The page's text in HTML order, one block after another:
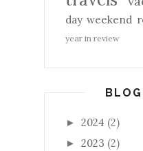
day weekend
year in review
► 2024 (2)
► 2023 (2)